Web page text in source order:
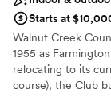
Starts at
Walnut Creek
1955 as
relocating to its
course), the Club